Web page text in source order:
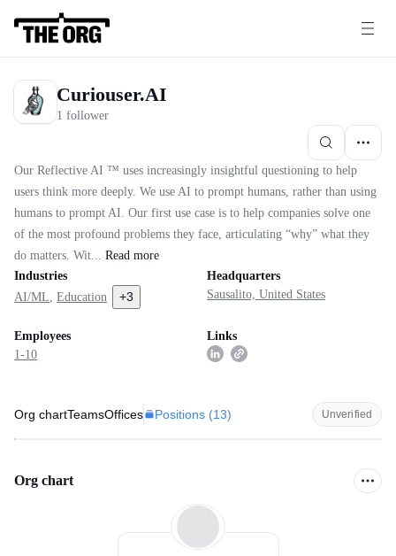
Curiouser.AI
1 follower
Our Reflective AI ™ uses increasingly insightful questioning to help
users think more deeply. We use AI to prompt humans, rather than using
humans to prompt AI. Our first use case is to help companies solve one
of the most profound problems they face, articulating “why” what they
do matters. Wit... Read more
Industries
AI/ML, Education +3
Headquarters
Sausalito, United States
Employees
1-10
Links
Org chartTeamsOffices Positions (13) Unverified
Org chart